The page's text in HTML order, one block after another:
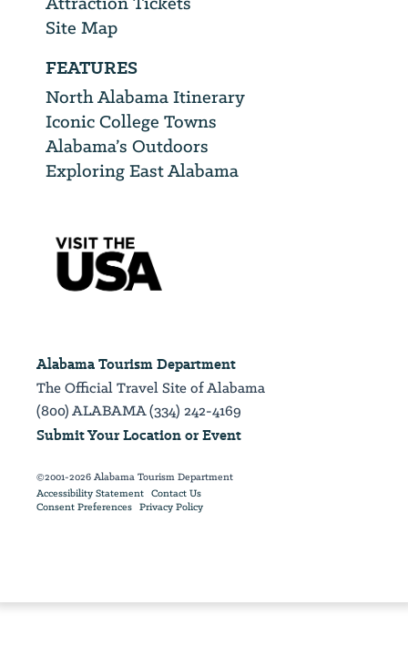
Site Map
FEATURES
North Alabama Itinerary
Iconic College Towns
Alabama’s Outdoors
Exploring East Alabama
Alabama Tourism Department
The Official Travel Site of Alabama
(800) ALABAMA (334) 242-4169
Submit Your Location or Event
©2001-2026 Alabama Tourism Department
Accessibility Statement Contact Us
Consent Preferences Privacy Policy